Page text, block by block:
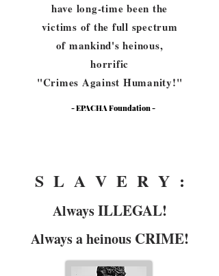
have long-time been the
victims of the full spectrum
of mankind's heinous,
horrific
"Crimes Against Humanity!"
- EPACHA Foundation -
S L A V E R Y :
AlwaysILLEGAL!
Always a heinous CRIME!